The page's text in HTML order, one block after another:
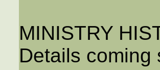
MINISTRY
Details coming